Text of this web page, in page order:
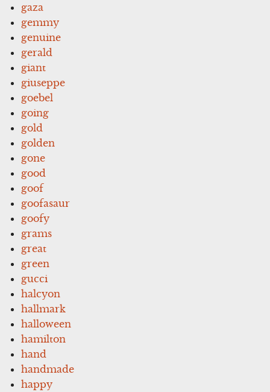
gaza
gemmy
genuine
gerald
giant
giuseppe
goebel
going
gold
golden
gone
good
goof
goofasaur
goofy
grams
great
green
gucci
halcyon
hallmark
halloween
hamilton
hand
handmade
happy